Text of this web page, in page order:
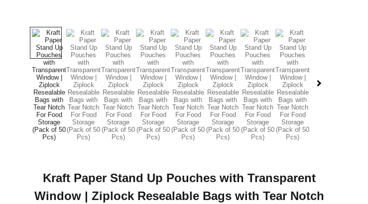
Kraft Paper Stand Up Pouches with Transparent
Window | Ziplock Resealable Bags with Tear Notch